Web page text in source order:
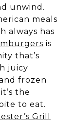
unwind.
meals
always has
is
that’s
juicy
frozen
the
to eat.
Grill